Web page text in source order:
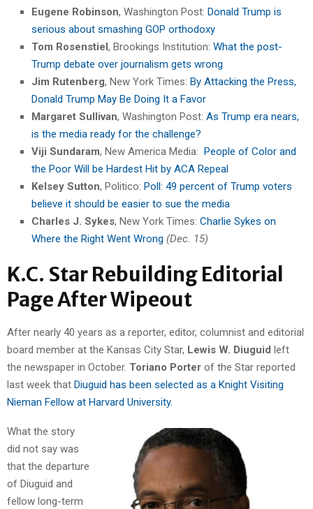
Eugene Robinson, Washington Post: Donald Trump is
serious about smashing GOP orthodoxy
Tom Rosenstiel, Brookings Institution: What the post-
Trump debate over journalism gets wrong
Jim Rutenberg, New York Times: By Attacking the Press,
Donald Trump May Be Doing It a Favor
Margaret Sullivan, Washington Post: As Trump era nears,
is the media ready for the challenge?
Viji Sundaram, New America Media: People of Color and
the Poor Will be Hardest Hit by ACA Repeal
Kelsey Sutton, Politico: Poll: 49 percent of Trump voters
believe it should be easier to sue the media
Charles J. Sykes, New York Times: Charlie Sykes on
Where the Right Went Wrong (Dec. 15)
K.C. Star Rebuilding Editorial
Page After Wipeout
After nearly 40 years as a reporter, editor, columnist and editorial
board member at the Kansas City Star, Lewis W. Diuguid left
the newspaper in October. Toriano Porter of the Star reported
last week that Diuguid has been selected as a Knight Visiting
Nieman Fellow at Harvard University.
What the story
did not say was
that the departure
of Diuguid and
fellow long-term